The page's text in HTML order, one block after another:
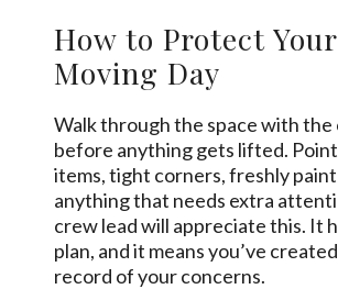
How to Protect
Moving Day
Walk through the space with the
before anything gets lifted.
items, tight corners, freshly
anything that needs extra
crew lead will appreciate this. It
plan, and it means you’ve
record of your concerns.